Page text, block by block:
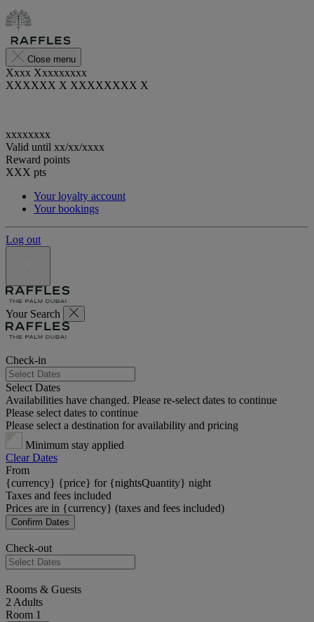
Close menu
Xxxx Xxxxxxxxx
XXXXXX X XXXXXXXX X
xxxxxxxx
Valid until xx/xx/xxxx
Reward points
XXX pts
Your loyalty account
Your bookings
Log out
Your Search
Check-in
Select Dates
Availabilities have changed. Please re-select dates to continue
Please select dates to continue
Please select a destination for availability and pricing
Minimum stay applied
Clear Dates
From
{currency} {price} for {nightsQuantity} night
Taxes and fees included
Prices are in {currency} (taxes and fees included)
Confirm Dates
Check-out
Rooms & Guests
2 Adults
Room 1